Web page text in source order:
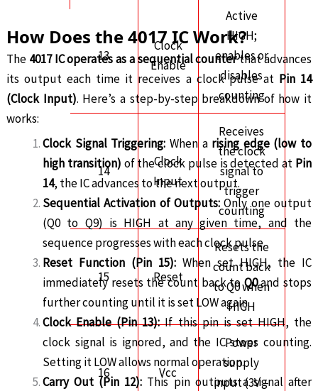
13
Clock
Enable
Active
HIGH;
enables or
disables
counting
14
Clock
Input
Receives
the clock
signal to
trigger
counting
15 Reset
Resets the
count back
to Q0 when
HIGH
16 Vcc
Power
supply
input (3V –
How Does the 4017 IC Work?
The 4017 IC operates as a sequential counterthat advances
its output each time it receives a clock pulse at Pin 14
(Clock Input). Here’s a step-by-step breakdown of how it
works:
Clock Signal Triggering: When a rising edge (low to
high transition) of the clock pulse is detected at Pin
14, the IC advances to the next output.
Sequential Activation of Outputs: Only one output
(Q0 to Q9) is HIGH at any given time, and the
sequence progresses with each clock pulse.
Reset Function (Pin 15): When set HIGH, the IC
immediately resets the count back toQ0and stops
further counting until it is set LOW again.
Clock Enable (Pin 13):If this pin is set HIGH, the
clock signal is ignored, and the IC stops counting.
Setting it LOW allows normal operation.
Carry Out (Pin 12): This pin outputs a signal after